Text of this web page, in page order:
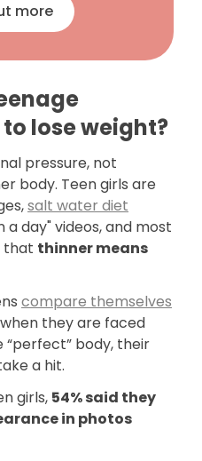
more
lose weight?
pressure, not
body. Teen girls are
salt water diet
a day" videos, and most
that thinner means
compare themselves
they are faced
body, their
a hit.
girls, 54% said they
in photos